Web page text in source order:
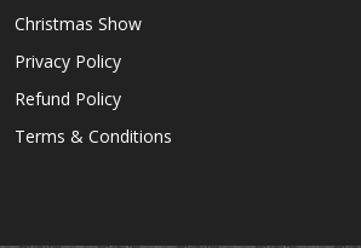
Christmas Show
Privacy Policy
Refund Policy
Terms & Conditions